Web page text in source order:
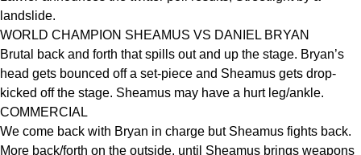
landslide.
WORLD CHAMPION SHEAMUS VS DANIEL BRYAN
Brutal back and forth that spills out and up the stage. Bryan’s
head gets bounced off a set-piece and Sheamus gets drop-
kicked off the stage. Sheamus may have a hurt leg/ankle.
COMMERCIAL
We come back with Bryan in charge but Sheamus fights back.
More back/forth on the outside, until Sheamus brings weapons